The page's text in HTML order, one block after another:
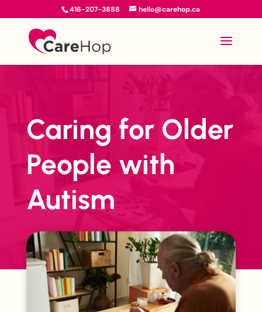
416-207-3888 hello@carehop.ca
Caring for Older
People with
Autism